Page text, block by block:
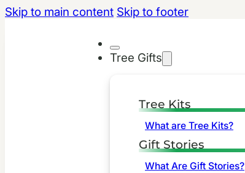
Skip to main content Skip to footer
Tree Gifts
Tree Kits
What are Tree Kits?
Gift Stories
What Are Gift Stories?